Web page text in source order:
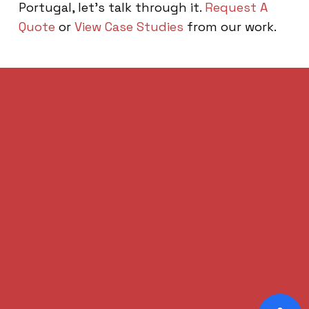
Portugal, let’s talk through it. Request A
Quote or View Case Studies from our work.